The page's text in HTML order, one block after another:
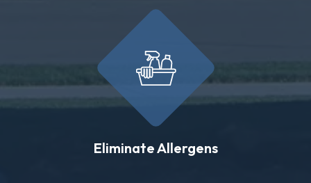
Eliminate Allergens